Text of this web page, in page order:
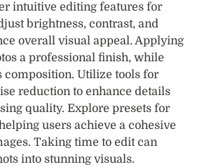
intuitive editing features for
brightness, contrast, and
overall visual appeal. Applying
a professional finish, while
Utilize tools for
reduction to enhance details
quality. Explore presets for
users achieve a cohesive
Taking time to edit can
into stunning visuals.